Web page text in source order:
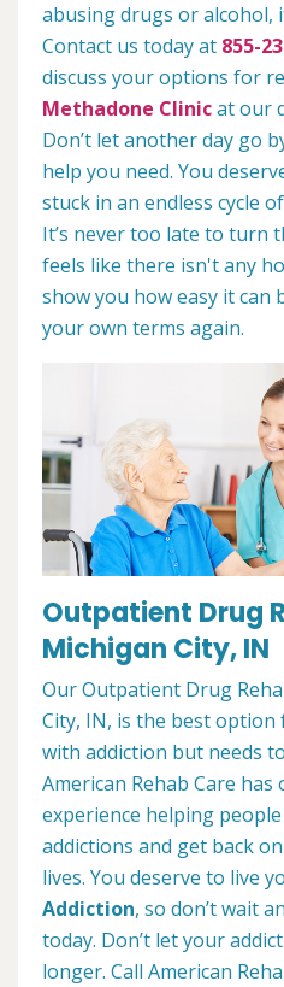
abusing drugs or alcohol,
Contact us today at 855-
discuss your options for
Methadone Clinicat our
Don’t let another day go
help you need. You
stuck in an endless cycle
It’s never too late to turn
feels like there isn't any
show you how easy it
your own terms again.
Outpatient Drug
Michigan City, IN
Our Outpatient Drug
City, IN, is the best
with addiction but needs
American Rehab Care has
experience helping
addictions and get back
lives. You deserve to live
Addiction, so don’t wait
today. Don’t let your
longer. Call American